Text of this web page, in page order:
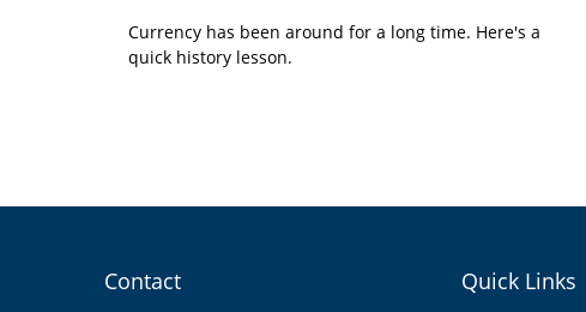
Currency has been around for a long time. Here's a
quick history lesson.
Contact Quick Links